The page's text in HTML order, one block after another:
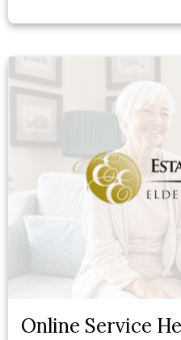
Online Service